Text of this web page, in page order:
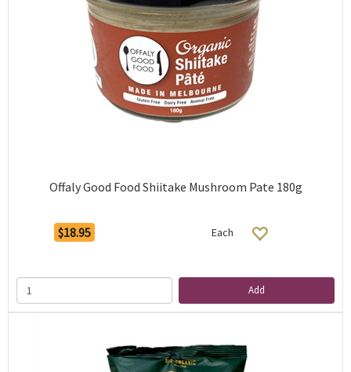
Offaly Good Food Shiitake Mushroom Pate 180g
$18.95 Each
Add